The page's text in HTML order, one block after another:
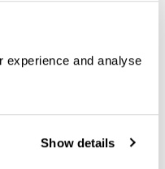
experience and analyse
Show details
sessions with
Chief Executive
low level, our
Council will deliver